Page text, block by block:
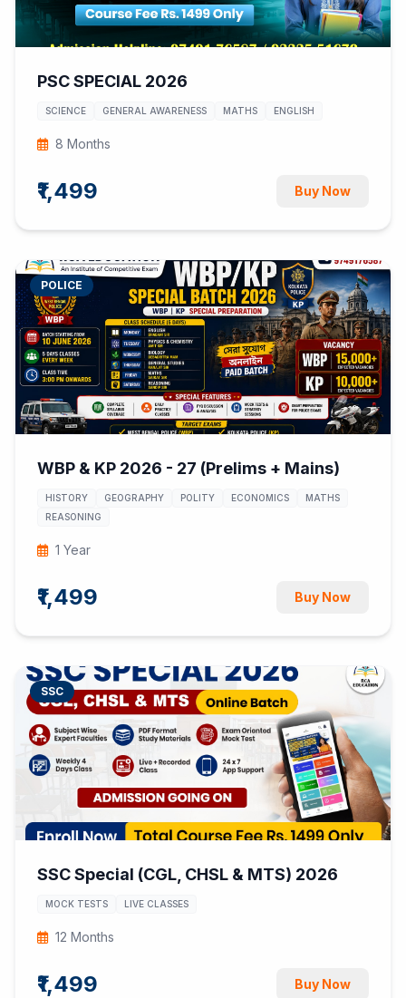
PSC SPECIAL 2026
SCIENCE GENERAL AWARENESS MATHS ENGLISH
8 Months
₹1,499 Buy Now
POLICE
WBP & KP 2026 - 27 (Prelims + Mains)
HISTORY GEOGRAPHY POLITY ECONOMICS
MATHS
REASONING
1 Year
₹1,499 Buy Now
SSC
SSC Special (CGL, CHSL & MTS) 2026
MOCK TESTS LIVE CLASSES
12 Months
₹1,499 Buy Now